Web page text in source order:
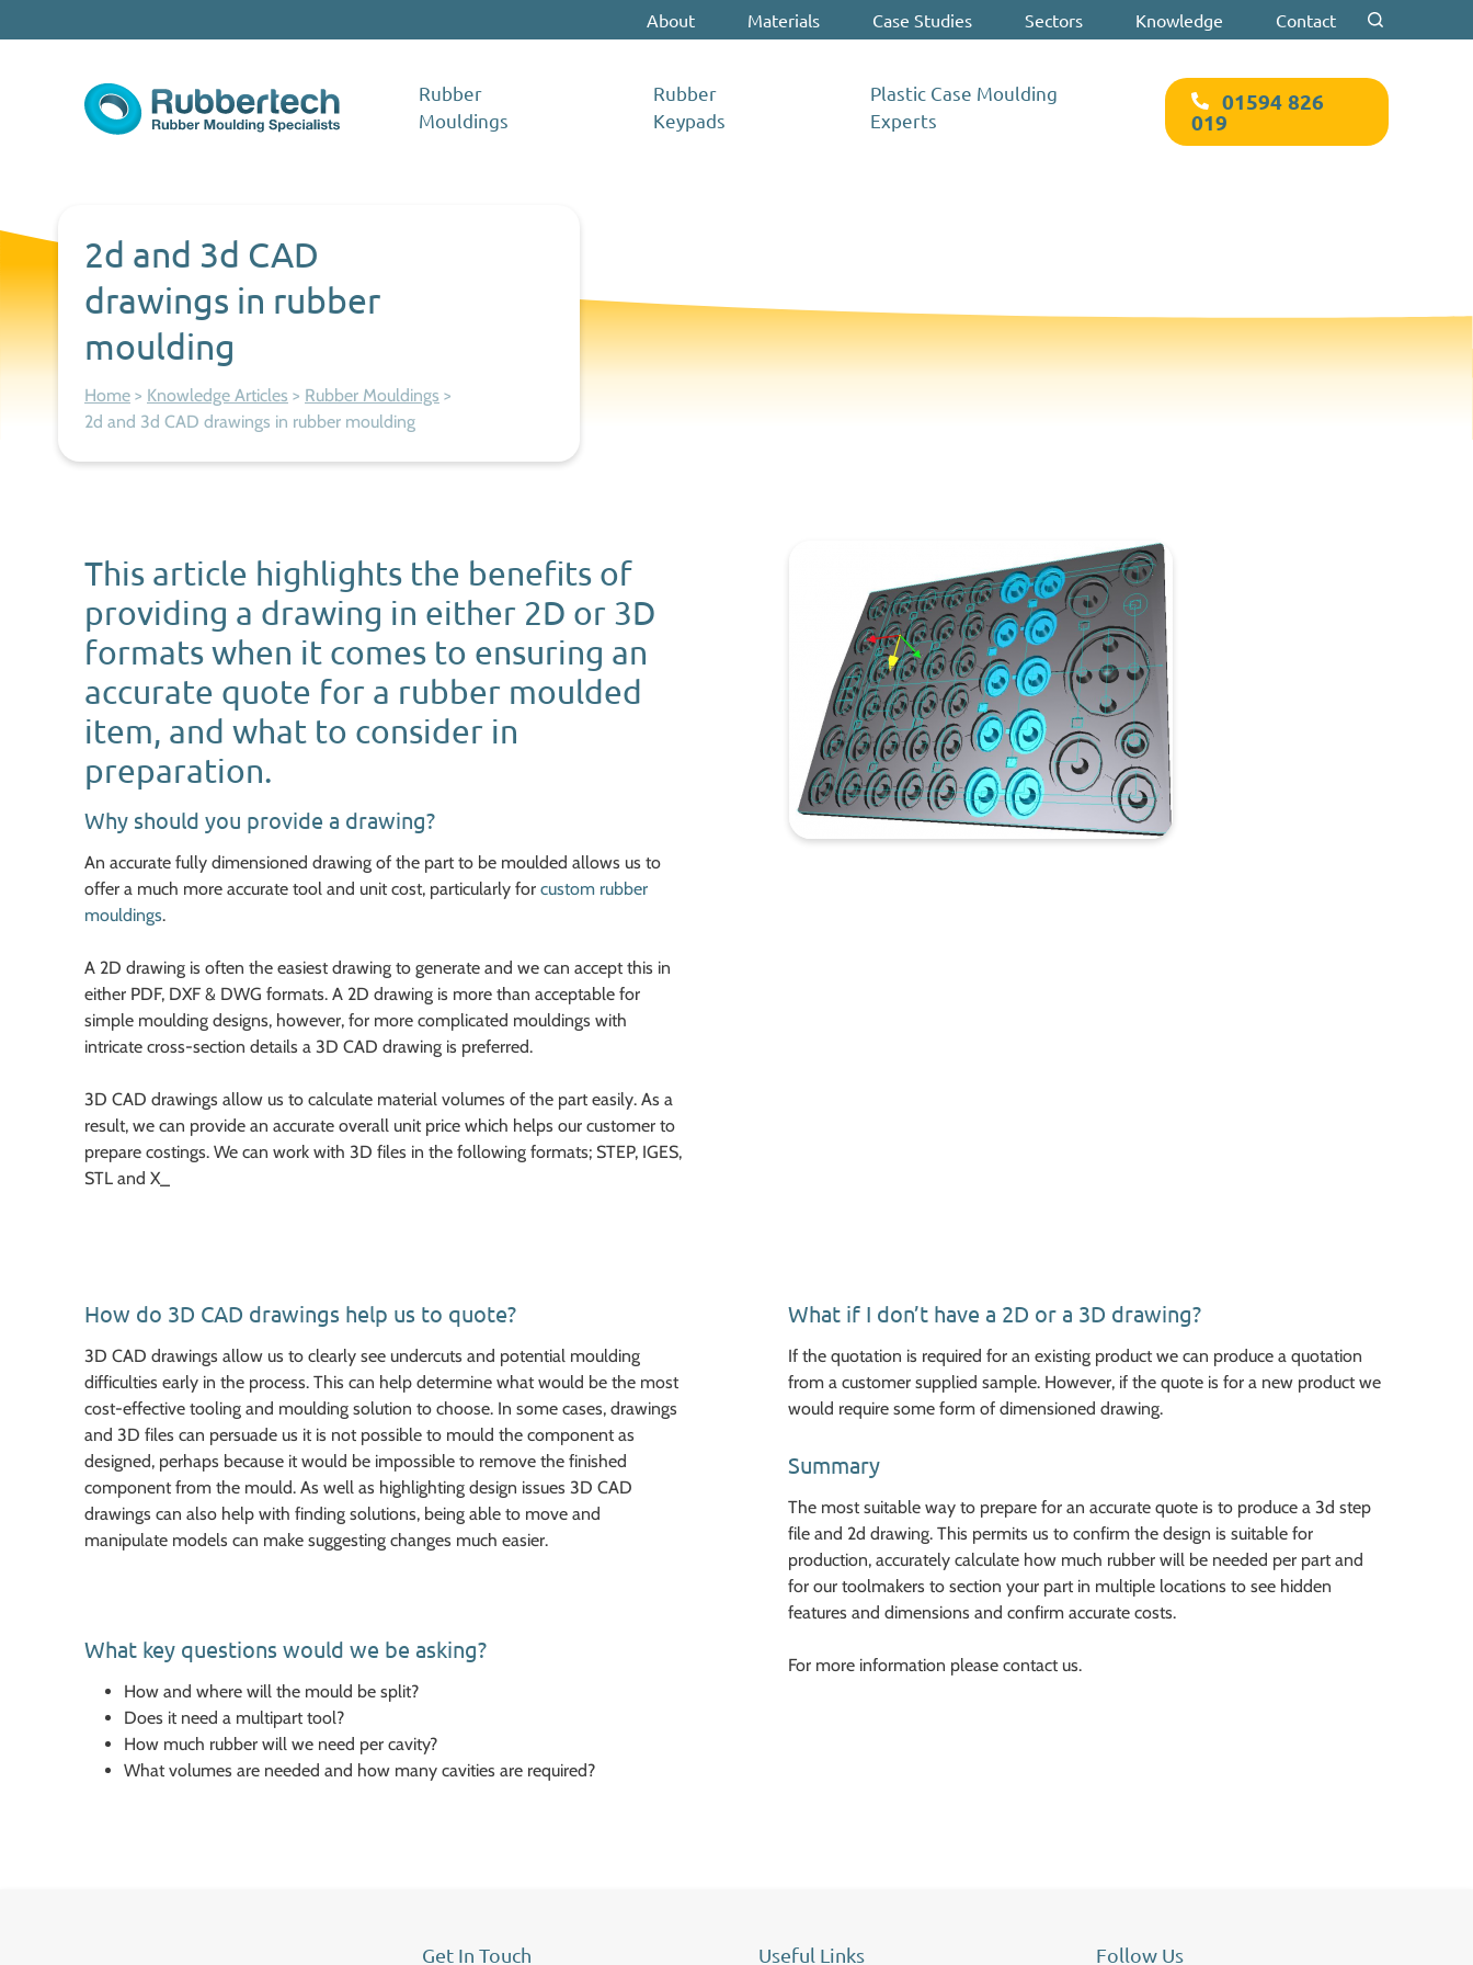
About Materials Case Studies Sectors Knowledge Contact
Rubber
Mouldings
Rubber
Keypads
Plastic Case Moulding
Experts
01594 826
019
2d and 3d CAD
drawings in rubber
moulding
Home > Knowledge Articles > Rubber Mouldings >
2d and 3d CAD drawings in rubber moulding
This article highlights the benefits of
providing a drawing in either 2D or 3D
formats when it comes to ensuring an
accurate quote for a rubber moulded
item, and what to consider in
preparation.
Why should you provide a drawing?
An accurate fully dimensioned drawing of the part to be moulded allows us to
offer a much more accurate tool and unit cost, particularly for custom rubber
mouldings.
A 2D drawing is often the easiest drawing to generate and we can accept this in
either PDF, DXF & DWG formats. A 2D drawing is more than acceptable for
simple moulding designs, however, for more complicated mouldings with
intricate cross-section details a 3D CAD drawing is preferred.
3D CAD drawings allow us to calculate material volumes of the part easily. As a
result, we can provide an accurate overall unit price which helps our customer to
prepare costings. We can work with 3D files in the following formats; STEP, IGES,
STL and X_
How do 3D CAD drawings help us to quote?
3D CAD drawings allow us to clearly see undercuts and potential moulding
difficulties early in the process. This can help determine what would be the most
cost-effective tooling and moulding solution to choose. In some cases, drawings
and 3D files can persuade us it is not possible to mould the component as
designed, perhaps because it would be impossible to remove the finished
component from the mould. As well as highlighting design issues 3D CAD
drawings can also help with finding solutions, being able to move and
manipulate models can make suggesting changes much easier.
What key questions would we be asking?
How and where will the mould be split?
Does it need a multipart tool?
How much rubber will we need per cavity?
What volumes are needed and how many cavities are required?
What if I don’t have a 2D or a 3D drawing?
If the quotation is required for an existing product we can produce a quotation
from a customer supplied sample. However, if the quote is for a new product we
would require some form of dimensioned drawing.
Summary
The most suitable way to prepare for an accurate quote is to produce a 3d step
file and 2d drawing. This permits us to confirm the design is suitable for
production, accurately calculate how much rubber will be needed per part and
for our toolmakers to section your part in multiple locations to see hidden
features and dimensions and confirm accurate costs.
For more information please contact us.
Get In Touch Useful Links Follow Us